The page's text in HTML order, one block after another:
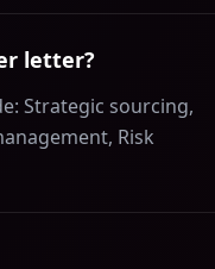
letter?
Strategic sourcing,
Risk